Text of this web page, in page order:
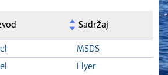
Sadržaj
MSDS
Flyer